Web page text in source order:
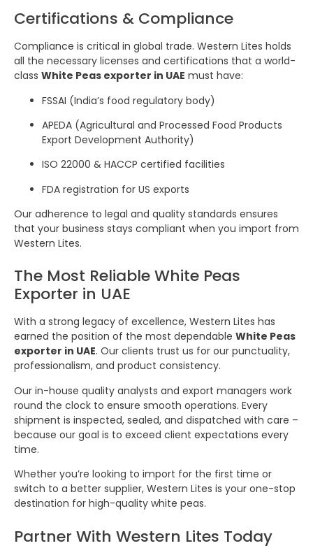
Certifications & Compliance
Compliance is critical in global trade. Western Lites holds
all the necessary licenses and certifications that a world-
class White Peas exporter in UAE must have:
FSSAI (India’s food regulatory body)
APEDA (Agricultural and Processed Food Products
Export Development Authority)
ISO 22000 & HACCP certified facilities
FDA registration for US exports
Our adherence to legal and quality standards ensures
that your business stays compliant when you import from
Western Lites.
The Most Reliable White Peas
Exporter in UAE
With a strong legacy of excellence, Western Lites has
earned the position of the most dependable White Peas
exporter in UAE. Our clients trust us for our punctuality,
professionalism, and product consistency.
Our in-house quality analysts and export managers work
round the clock to ensure smooth operations. Every
shipment is inspected, sealed, and dispatched with care –
because our goal is to exceed client expectations every
time.
Whether you’re looking to import for the first time or
switch to a better supplier, Western Lites is your one-stop
destination for high-quality white peas.
Partner With Western Lites Today